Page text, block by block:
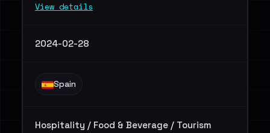
View details
2024-02-28
Spain
Hospitality / Food & Beverage / Tourism